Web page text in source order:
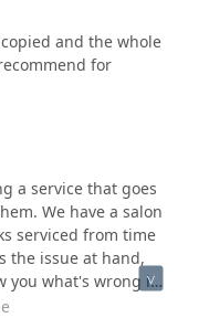
and the whole
for
a service that goes
We have a salon
serviced from time
the issue at hand,
you what's wrong in
we've needed